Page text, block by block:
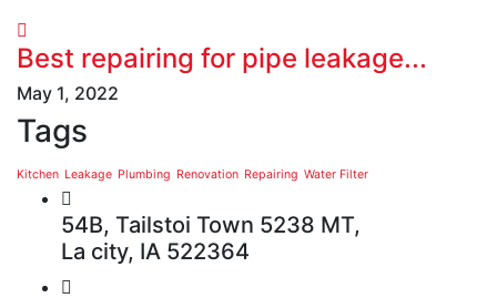
Best repairing for pipe leakage...
May 1, 2022
Tags
Kitchen Leakage Plumbing Renovation Repairing Water Filter
54B, Tailstoi Town 5238 MT,
La city, IA 522364